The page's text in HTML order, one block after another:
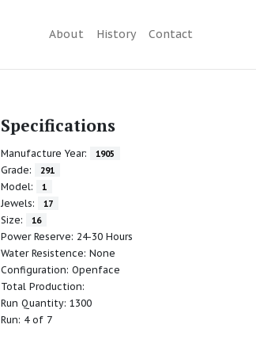
About History Contact
Specifications
Manufacture Year: 1905
Grade: 291
Model: 1
Jewels: 17
Size: 16
Power Reserve: 24-30 Hours
Water Resistence: None
Configuration: Openface
Total Production:
Run Quantity: 1300
Run: 4 of 7